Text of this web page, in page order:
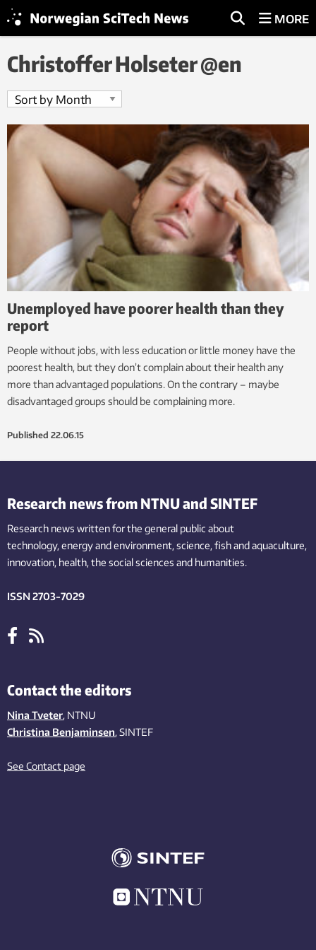
MORE
Christoffer Holseter @en
Unemployed have poorer health than they
report
People without jobs, with less education or little money have the
poorest health, but they don’t complain about their health any
more than advantaged populations. On the contrary – maybe
disadvantaged groups should be complaining more.
Published 22.06.15
Research news from NTNU and SINTEF
Research news written for the general public about
technology,energy and environment,science,fishand aquaculture,
innovation, health, the socialsciences and humanities.
ISSN 2703-7029
Contact the editors
Nina Tveter, NTNU
Christina Benjaminsen, SINTEF
See Contact page